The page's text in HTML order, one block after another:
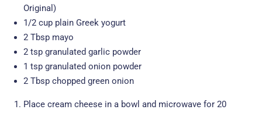
Original)
1/2 cup plain Greek yogurt
2 Tbsp mayo
2 tsp granulated garlic powder
1 tsp granulated onion powder
2 Tbsp chopped green onion
Place cream cheese in a bowl and microwave for 20